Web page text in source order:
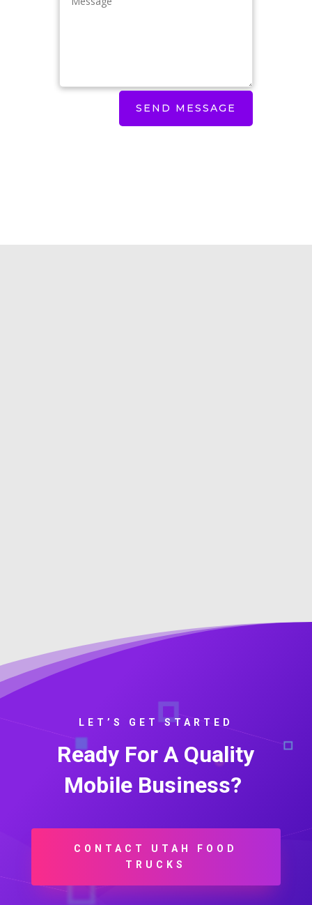
SEND MESSAGE
LET’S GET STARTED
Ready For A Quality
Mobile Business?
CONTACT UTAH FOOD
TRUCKS